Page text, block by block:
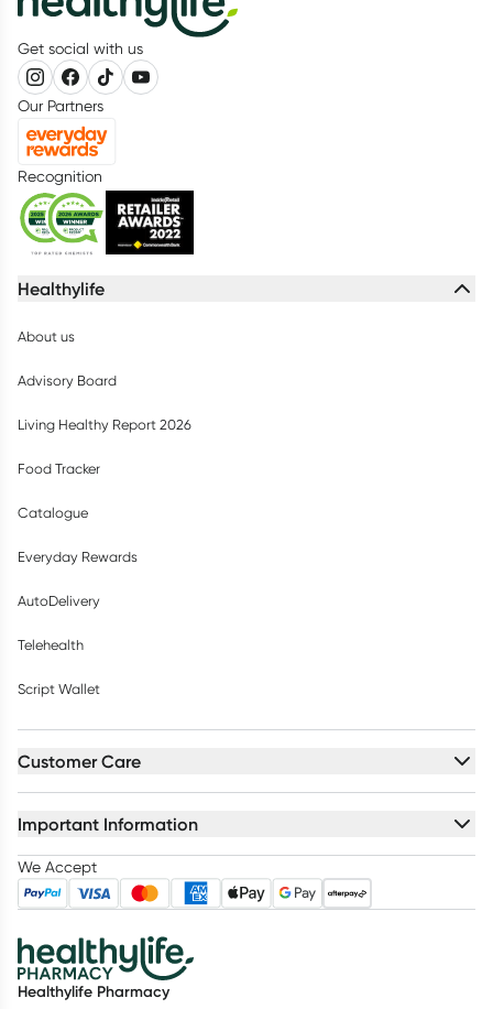
Get social with us
Our Partners
Recognition
Healthylife
About us
Advisory Board
Living Healthy Report 2026
Food Tracker
Catalogue
Everyday Rewards
AutoDelivery
Telehealth
Script Wallet
Customer Care
Important Information
We Accept
Healthylife Pharmacy